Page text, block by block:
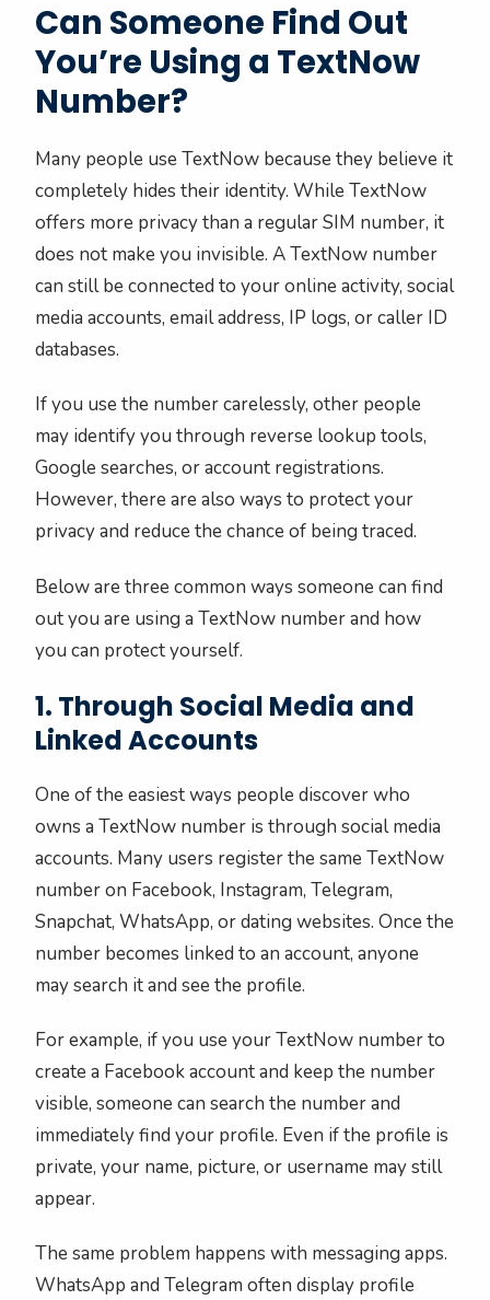
Can Someone Find Out
You’re Using a TextNow
Number?
Many people use TextNow because they believe it
completely hides their identity. While TextNow
offers more privacy than a regular SIM number, it
does not make you invisible. A TextNow number
can still be connected to your online activity, social
media accounts, email address, IP logs, or caller ID
databases.
If you use the number carelessly, other people
may identify you through reverse lookup tools,
Google searches, or account registrations.
However, there are also ways to protect your
privacy and reduce the chance of being traced.
Below are three common ways someone can find
out you are using a TextNow number and how
you can protect yourself.
1. Through Social Media and
Linked Accounts
One of the easiest ways people discover who
owns a TextNow number is through social media
accounts. Many users register the same TextNow
number on Facebook, Instagram, Telegram,
Snapchat, WhatsApp, or dating websites. Once the
number becomes linked to an account, anyone
may search it and see the profile.
For example, if you use your TextNow number to
create a Facebook account and keep the number
visible, someone can search the number and
immediately find your profile. Even if the profile is
private, your name, picture, or username may still
appear.
The same problem happens with messaging apps.
WhatsApp and Telegram often display profile